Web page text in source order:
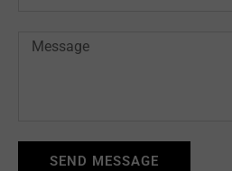
Message
SEND MESSAGE